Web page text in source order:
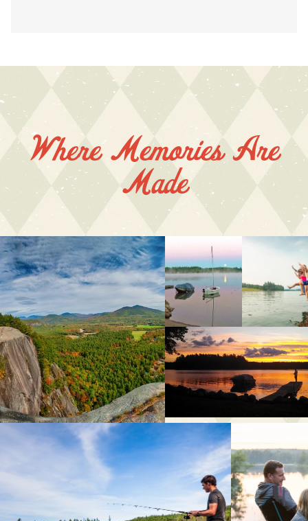
Where Memories Are
Made